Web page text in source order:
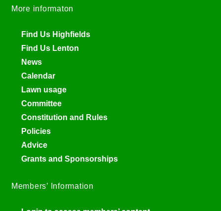
More informaton
Find Us Highfields
Find Us Lenton
News
Calendar
Lawn usage
Committee
Constitution and Rules
Policies
Advice
Grants and Sponsorships
Members’ Information